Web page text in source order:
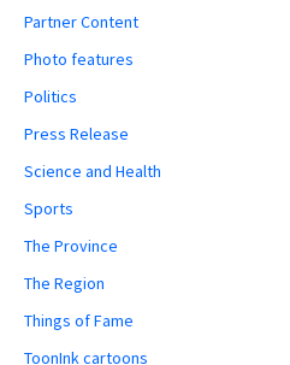
Partner Content
Photo features
Politics
Press Release
Science and Health
Sports
The Province
The Region
Things of Fame
ToonInk cartoons